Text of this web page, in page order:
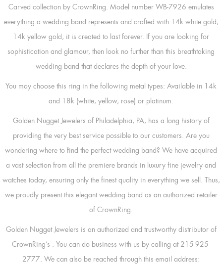
Carved collection by CrownRing. Model number WB-7926 emulates
everything a wedding band represents and crafted with 14k white gold,
14k yellow gold, it is created to last forever. If you are looking for
sophistication and glamour, then look no further than this breathtaking
wedding band that declares the depth of your love.
You may choose this ring in the following metal types: Available in 14k
and 18k (white, yellow, rose) or platinum.
Golden Nugget Jewelers of Philadelphia, PA, has a long history of
providing the very best service possible to our customers. Are you
wondering where to find the perfect wedding band? We have acquired
a vast selection from all the premiere brands in luxury fine jewelry and
watches today, ensuring only the finest quality in everything we sell. Thus,
we proudly present this elegant wedding band as an authorized retailer
of CrownRing.
Golden Nugget Jewelers is an authorized and trustworthy distributor of
CrownRing’s
. You can do business with us by calling at 215-925-
2777. We can also be reached through this email address: